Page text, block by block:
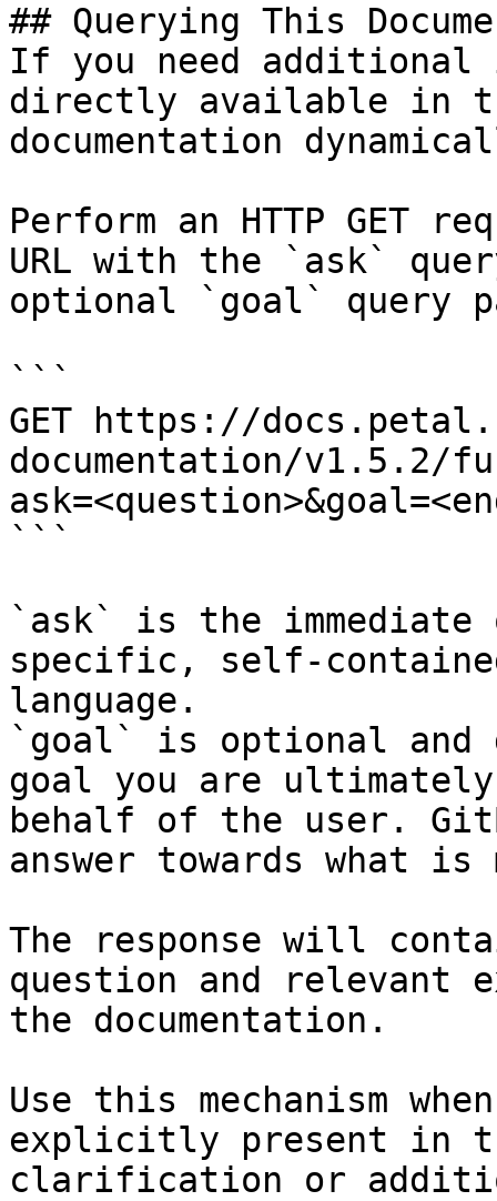
## Querying This
If you need
directly available in
documentation
Perform an HTTP GET
URL with the `ask`
optional `goal` query
```
GET https://
documentation/v1.5.2/
```
`ask` is the
specific, self-
language.
`goal` is optional and
goal you are
behalf of the user.
answer towards what
The response will
question and relevant
the documentation.
Use this mechanism
explicitly present in
clarification or